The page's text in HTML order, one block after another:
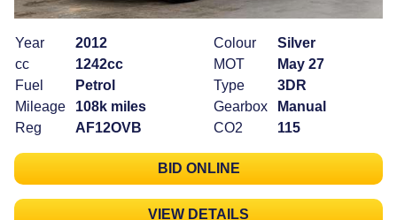
Year
2012
cc
1242cc
Fuel
Petrol
Mileage
108k miles
Reg
AF12OVB
Colour
Silver
MOT
May 27
Type
3DR
Gearbox
Manual
CO2
115
BID ONLINE
VIEW DETAILS